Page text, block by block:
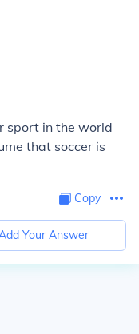
sport in the world
that soccer is
Copy
Your Answer